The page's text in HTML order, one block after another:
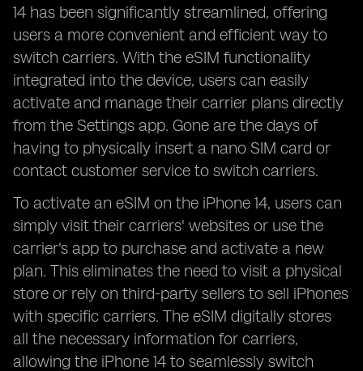
14 has been significantly streamlined, offering
users a more convenient and efficient way to
switch carriers. With the eSIM functionality
integrated into the device, users can easily
activate and manage their carrier plans directly
from the Settings app. Gone are the days of
having to physically insert a nano SIM card or
contact customer service to switch carriers.
To activate an eSIM on the iPhone 14, users can
simply visit their carriers' websites or use the
carrier's app to purchase and activate a new
plan. This eliminates the need to visit a physical
store or rely on third-party sellers to sell iPhones
with specific carriers. The eSIM digitally stores
all the necessary information for carriers,
allowing the iPhone 14 to seamlessly switch